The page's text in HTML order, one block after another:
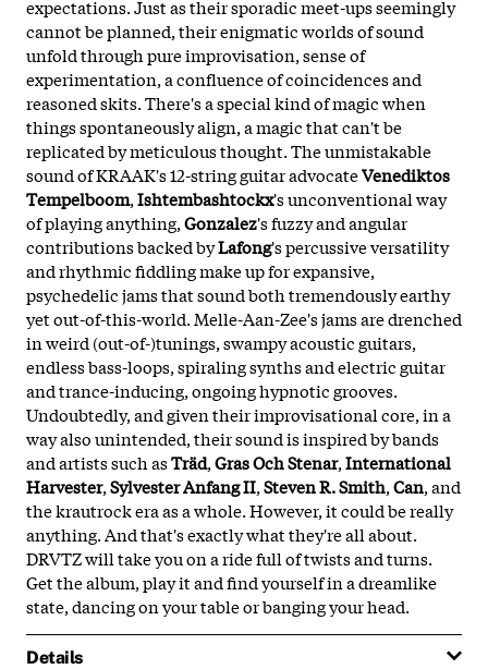
expectations. Just as their sporadic meet-ups seemingly
cannot be planned, their enigmatic worlds of sound
unfold through pure improvisation, sense of
experimentation, a confluence of coincidences and
reasoned skits. There's a special kind of magic when
things spontaneously align, a magic that can't be
replicated by meticulous thought. The unmistakable
sound of KRAAK's 12-string guitar advocateVenediktos
Tempelboom,Ishtembashtockx's unconventional way
of playing anything,Gonzalez's fuzzy and angular
contributions backed byLafong's percussive versatility
and rhythmic fiddling make up for expansive,
psychedelic jams that sound both tremendously earthy
yet out-of-this-world. Melle-Aan-Zee's jams are drenched
in weird (out-of-)tunings, swampy acoustic guitars,
endless bass-loops, spiraling synths and electric guitar
and trance-inducing, ongoing hypnotic grooves.
Undoubtedly, and given their improvisational core, in a
way also unintended, their sound is inspired by bands
and artists such asTräd,Gras Och Stenar,International
Harvester,Sylvester Anfang II,Steven R. Smith,Can, and
the krautrock era as a whole. However, it could be really
anything. And that's exactly what they're all about.
DRVTZ will take you on a ride full of twists and turns.
Get the album, play it and find yourself in a dreamlike
state, dancing on your table or banging your head.
Details